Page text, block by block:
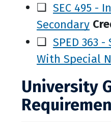
❑ SEC 495 -
Secondary
❑ SPED 363
With Special
University